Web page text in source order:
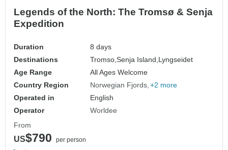
Legends of the North: The Tromsø & Senja
Expedition
Duration
8 days
Destinations
Tromso,Senja Island,Lyngseidet
Age Range
All Ages Welcome
Country Region
Norwegian Fjords +2 more
Operated in
English
Operator
Worldee
From
US$790
per person